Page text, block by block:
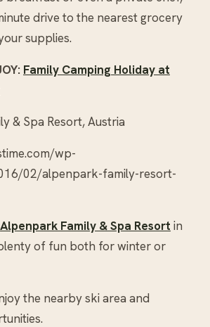
drive to the nearest grocery
supplies.
Family Camping Holiday at
& Spa Resort, Austria
wp-
02/alpenpark-family-resort-
Alpenpark Family & Spa Resort in
of fun both for winter or
the nearby ski area and